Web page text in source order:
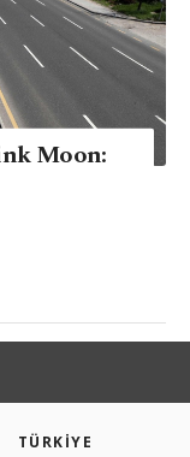
Moon:
TÜRKİYE